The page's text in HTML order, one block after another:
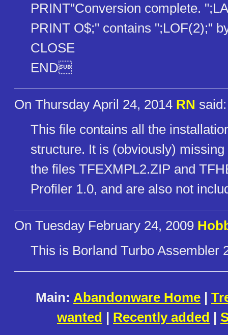
PRINT"Conversion complete.
PRINT O$;" contains ";LOF(2);"
CLOSE
END
On Thursday April 24, 2014 RN said:
This file contains all the
structure. It is (obviously)
the files TFEXMPL2.ZIP and
Profiler 1.0, and are also not
On Tuesday February 24, 2009
This is Borland Turbo Assembler
Main: Abandonware Home |
wanted | Recently added |